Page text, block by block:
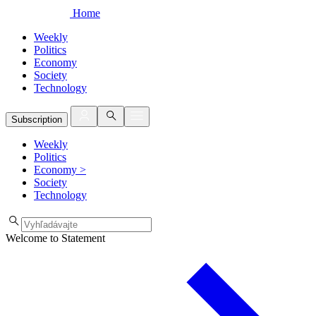
Home
Weekly
Politics
Economy
Society
Technology
Subscription
Weekly
Politics
Economy >
Society
Technology
Welcome to Statement